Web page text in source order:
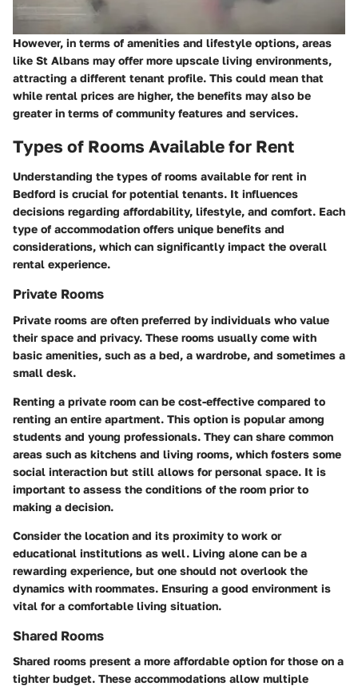
However, in terms of amenities and lifestyle options, areas
like St Albans may offer more upscale living environments,
attracting a different tenant profile. This could mean that
while rental prices are higher, the benefits may also be
greater in terms of community features and services.
Types of Rooms Available for Rent
Understanding the types of rooms available for rent in
Bedford is crucial for potential tenants. It influences
decisions regarding affordability, lifestyle, and comfort. Each
type of accommodation offers unique benefits and
considerations, which can significantly impact the overall
rental experience.
Private Rooms
Private rooms are often preferred by individuals who value
their space and privacy. These rooms usually come with
basic amenities, such as a bed, a wardrobe, and sometimes a
small desk.
Renting a private room can be cost-effective compared to
renting an entire apartment. This option is popular among
students and young professionals. They can share common
areas such as kitchens and living rooms, which fosters some
social interaction but still allows for personal space. It is
important to assess the conditions of the room prior to
making a decision.
Consider the location and its proximity to work or
educational institutions as well. Living alone can be a
rewarding experience, but one should not overlook the
dynamics with roommates. Ensuring a good environment is
vital for a comfortable living situation.
Shared Rooms
Shared rooms present a more affordable option for those on a
tighter budget. These accommodations allow multiple